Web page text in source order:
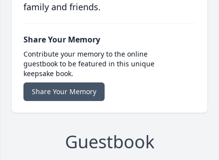
family and friends.
Share Your Memory
Contribute your memory to the online
guestbook to be featured in this unique
keepsake book.
Share Your Memory
Guestbook